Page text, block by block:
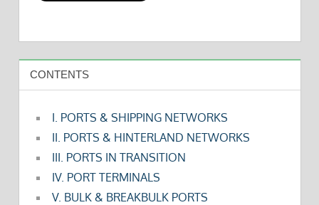
CONTENTS
I. PORTS & SHIPPING NETWORKS
II. PORTS & HINTERLAND NETWORKS
III. PORTS IN TRANSITION
IV. PORT TERMINALS
V. BULK & BREAKBULK PORTS